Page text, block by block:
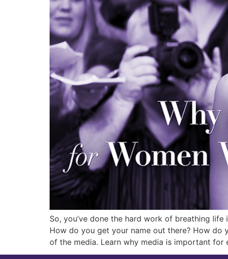
So, you’ve done the hard work of breathing
How do you get your name out there? How do
of the media. Learn why media is important for